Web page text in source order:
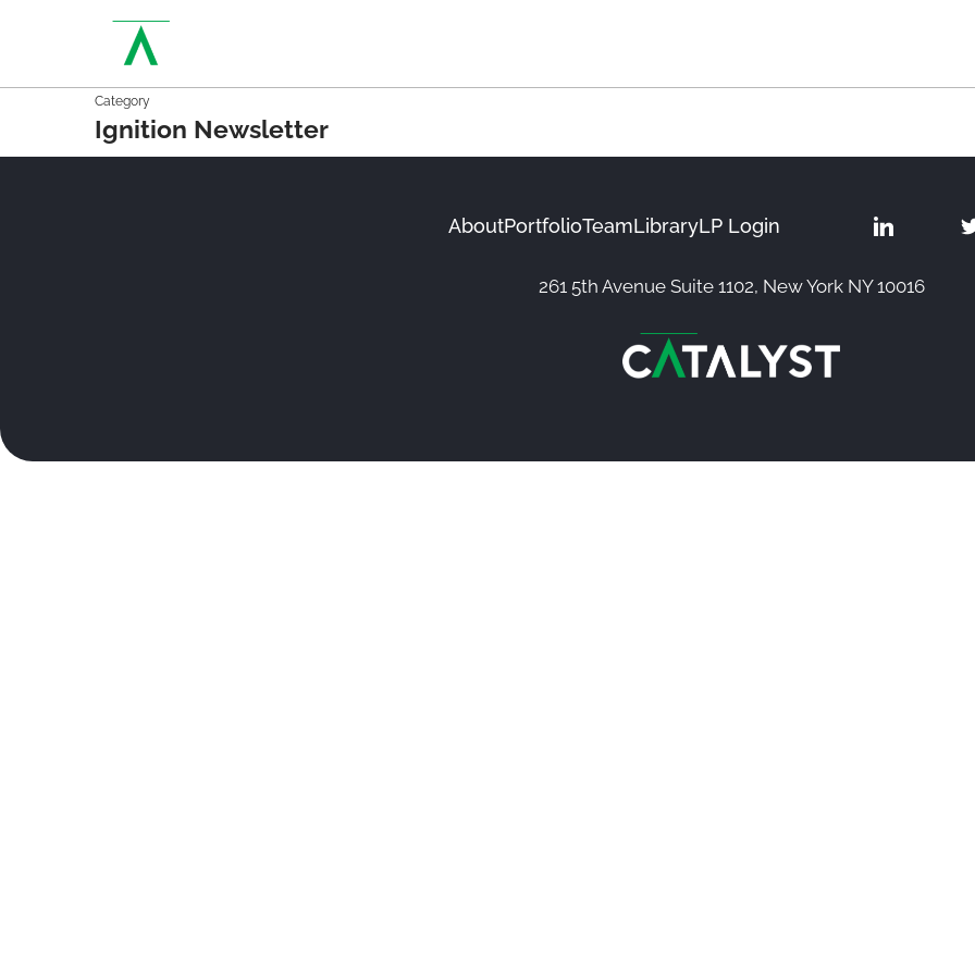
Category
Ignition Newsletter
AboutPortfolioTeamLibraryLP Login
261 5th Avenue Suite 1102, New York NY 10016